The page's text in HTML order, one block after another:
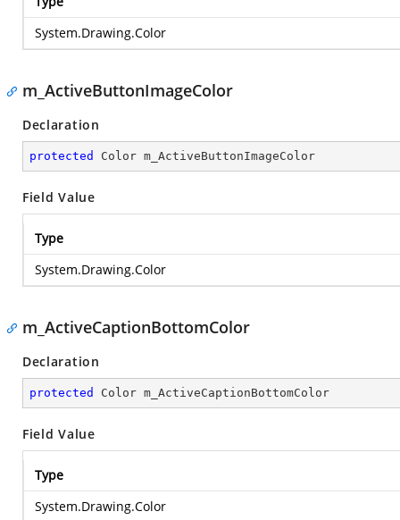
System.Drawing.Color
m_ActiveButtonImageColor
Declaration
protected Color m_ActiveButtonImageColor
Field Value
Type
System.Drawing.Color
m_ActiveCaptionBottomColor
Declaration
protected Color m_ActiveCaptionBottomColor
Field Value
Type
System.Drawing.Color